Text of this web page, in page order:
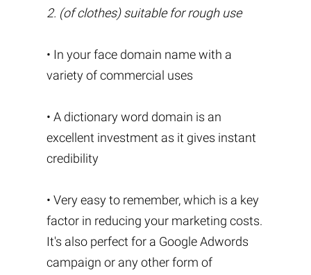
2. (of clothes) suitable for rough use
• In your face domain name with a
variety of commercial uses
• A dictionary word domain is an
excellent investment as it gives instant
credibility
• Very easy to remember, which is a key
factor in reducing your marketing costs.
It's also perfect for a Google Adwords
campaign or any other form of